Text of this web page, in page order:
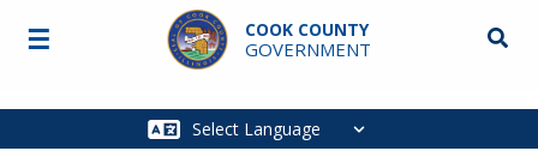
Skip to main content
COOK COUNTY
GOVERNMENT
Main
☰